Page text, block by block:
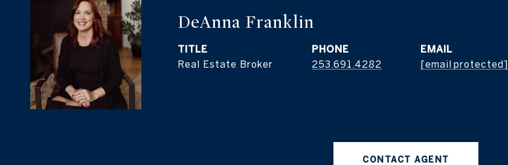
DeAnna Franklin
TITLE
Real Estate Broker
PHONE
253.691.4282
EMAIL
[email protected]
CONTACT AGENT